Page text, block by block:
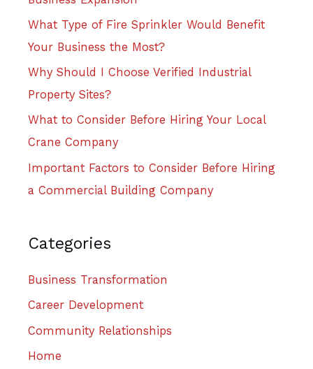
What Type of Fire Sprinkler Would Benefit
Your Business the Most?
Why Should I Choose Verified Industrial
Property Sites?
What to Consider Before Hiring Your Local
Crane Company
Important Factors to Consider Before Hiring
a Commercial Building Company
Categories
Business Transformation
Career Development
Community Relationships
Home